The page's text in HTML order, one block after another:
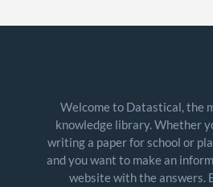
Welcome to Datastical, the
knowledge library. Whether
writing a paper for school or
and you want to make an
website with the answers.